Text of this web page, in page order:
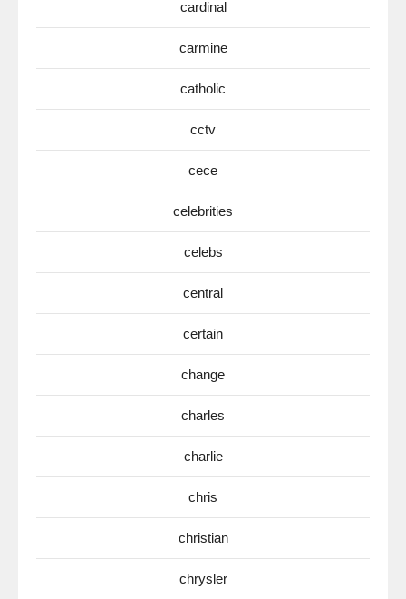
cardinal
carmine
catholic
cctv
cece
celebrities
celebs
central
certain
change
charles
charlie
chris
christian
chrysler